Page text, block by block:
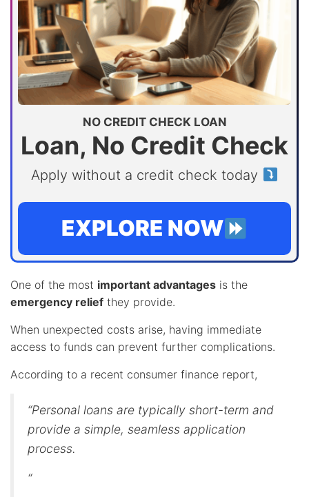
NO CREDIT CHECK LOAN
Loan, No Credit Check
Apply without a credit check today
EXPLORE NOW
One of the most important advantages is the
emergency relief they provide.
When unexpected costs arise, having immediate
access to funds can prevent further complications.
According to a recent consumer finance report,
“Personal loans are typically short-term and
provide a simple, seamless application
process.
“